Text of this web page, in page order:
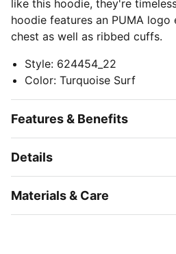
like this hoodie, they're
hoodie features an PUMA
chest as well as ribbed cuffs.
Style: 624454_22
Color: Turquoise Surf
Features & Benefits
Details
Materials & Care